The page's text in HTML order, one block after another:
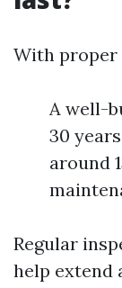
With proper
A well-
30
around
Regular
help extend